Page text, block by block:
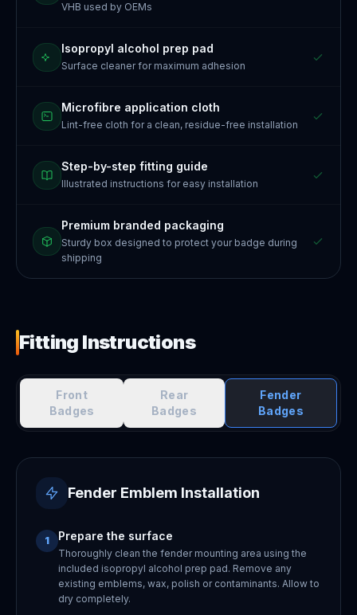
VHB used by OEMs
Isopropyl alcohol prep pad
Surface cleaner for maximum adhesion
Microfibre application cloth
Lint-free cloth for a clean, residue-free installation
Step-by-step fitting guide
Illustrated instructions for easy installation
Premium branded packaging
Sturdy box designed to protect your badge during
shipping
Fitting Instructions
Front
Badges
Rear
Badges
Fender
Badges
Fender Emblem Installation
1 Prepare the surface
Thoroughly clean the fender mounting area using the
included isopropyl alcohol prep pad. Remove any
existing emblems, wax, polish or contaminants. Allow to
dry completely.